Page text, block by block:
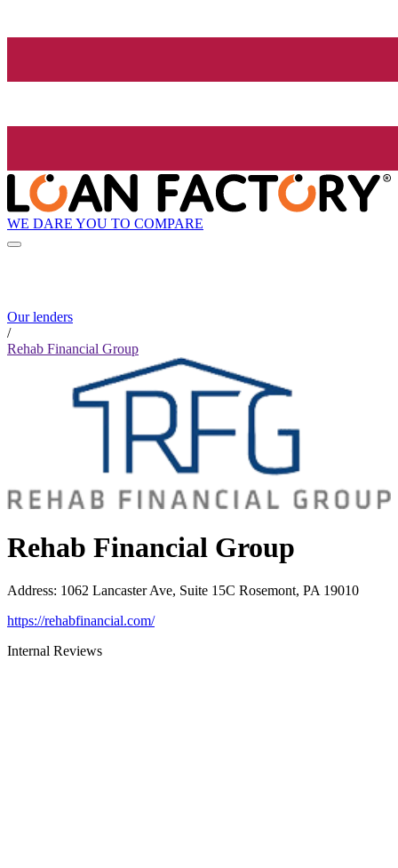
WE DARE YOU TO COMPARE
Our lenders
/
Rehab Financial Group
Rehab Financial Group
Address: 1062 Lancaster Ave, Suite 15C Rosemont, PA 19010
https://rehabfinancial.com/
Internal Reviews